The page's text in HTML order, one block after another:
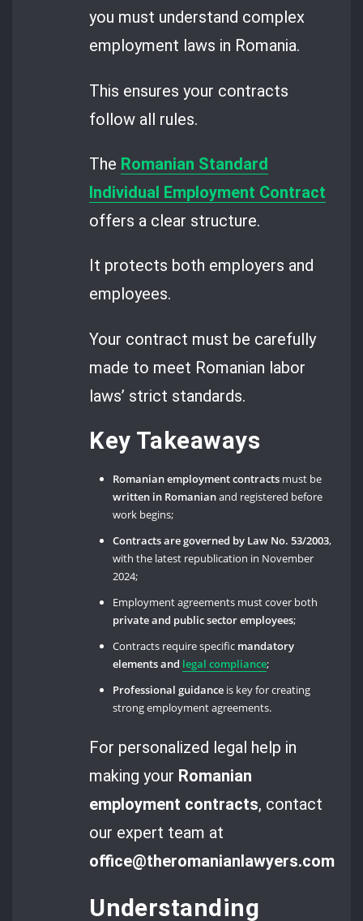
you must understand complex
employment laws in Romania.
This ensures your contracts
follow all rules.
The Romanian Standard
Individual Employment Contract
offers a clear structure.
It protects both employers and
employees.
Your contract must be carefully
made to meet Romanian labor
laws’ strict standards.
Key Takeaways
Romanian employment contracts must be
written in Romanianand registered before
work begins;
Contracts are governed by Law No. 53/2003,
with the latest republication in November
2024;
Employment agreements must cover both
private and public sector employees;
Contracts require specific mandatory
elements and legal compliance;
Professional guidance is key for creating
strong employment agreements.
For personalized legal help in
making your Romanian
employment contracts, contact
our expert team at
office@theromanianlawyers.com
Understanding